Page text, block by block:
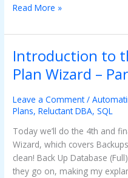
Read More »
Introduction to
Plan Wizard –
Leave a Comment /
Plans,Reluctant DBA,SQL
Today we’ll do the 4th and
Wizard, which covers
clean! Back Up Database
they go on, making my
Introduction
the
Plan
–
Part
4